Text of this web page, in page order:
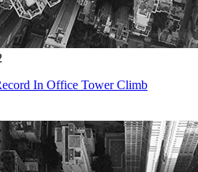
In Office Tower Climb